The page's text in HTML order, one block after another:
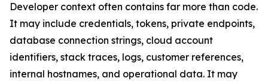
Developer context often contains far more than code.
It may include credentials, tokens, private endpoints,
database connection strings, cloud account
identifiers, stack traces, logs, customer references,
internal hostnames, and operational data. It may